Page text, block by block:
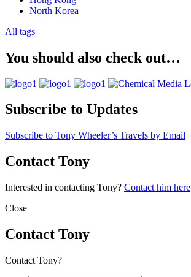
North Korea
All tags
You should also check out…
Subscribe to Updates
Subscribe to Tony Wheeler’s Travels by Email
Contact Tony
Interested in contacting Tony? Contact him here
Close
Contact Tony
Contact Tony?